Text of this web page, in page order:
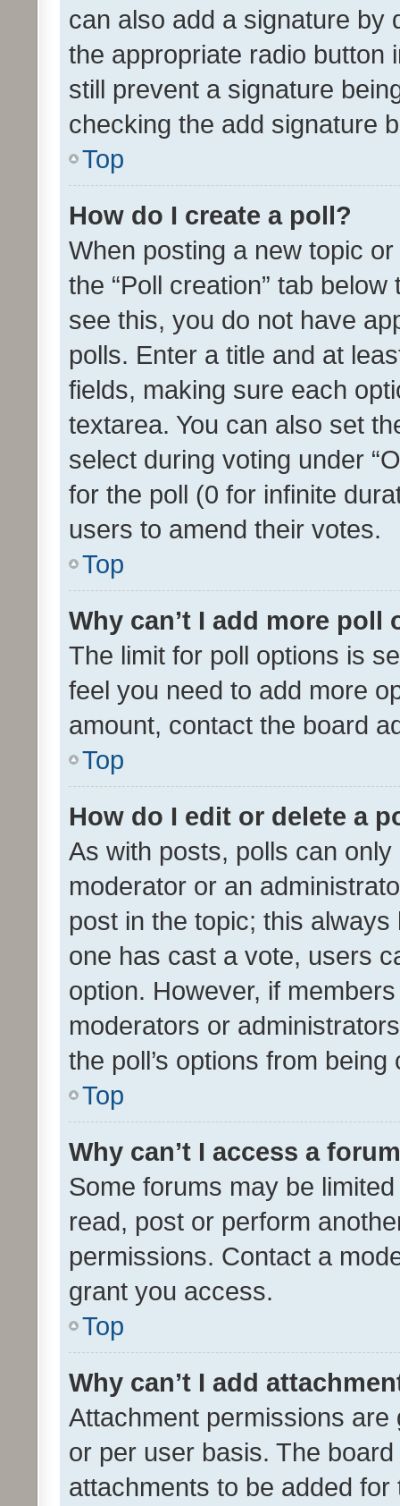
can also add a signature by
the appropriate radio button
still prevent a signature
checking the add signature
Top
How do I create a poll?
When posting a new topic
the “Poll creation” tab
see this, you do not have
polls. Enter a title and at
fields, making sure each
textarea. You can also set
select during voting under
for the poll (0 for infinite
users to amend their votes.
Top
Why can’t I add more poll
The limit for poll options is
feel you need to add more
amount, contact the board
Top
How do I edit or delete a
As with posts, polls can
moderator or an
post in the topic; this
one has cast a vote, users
option. However, if
moderators or
the poll’s options from
Top
Why can’t I access a
Some forums may be
read, post or perform
permissions. Contact a
grant you access.
Top
Why can’t I add
Attachment permissions
or per user basis. The
attachments to be added